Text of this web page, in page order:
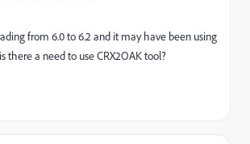
from 6.0 to 6.2 and it may have been using
there a need to use CRX2OAK tool?